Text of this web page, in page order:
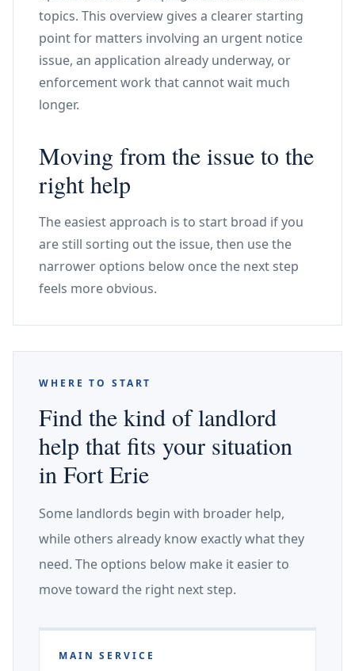
topics. This overview gives a clearer starting
point for matters involving an urgent notice
issue, an application already underway, or
enforcement work that cannot wait much
longer.
Moving from the issue to the
right help
The easiest approach is to start broad if you
are still sorting out the issue, then use the
narrower options below once the next step
feels more obvious.
WHERE TO START
Find the kind of landlord
help that fits your situation
in Fort Erie
Some landlords begin with broader help,
while others already know exactly what they
need. The options below make it easier to
move toward the right next step.
MAIN SERVICE